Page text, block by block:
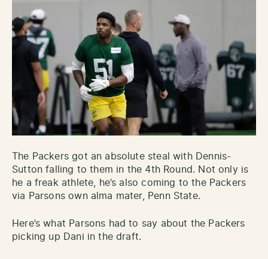
The Packers got an absolute steal with Dennis-
Sutton falling to them in the 4th Round. Not only is
he a freak athlete, he’s also coming to the Packers
via Parsons own alma mater, Penn State.
Here’s what Parsons had to say about the Packers
picking up Dani in the draft.